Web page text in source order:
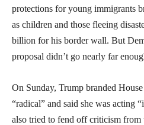
protections for young immigrants
as children and those fleeing
billion for his border wall. But
proposal didn’t go nearly far
On Sunday, Trump branded
“radical” and said she was acting
also tried to fend off criticism from